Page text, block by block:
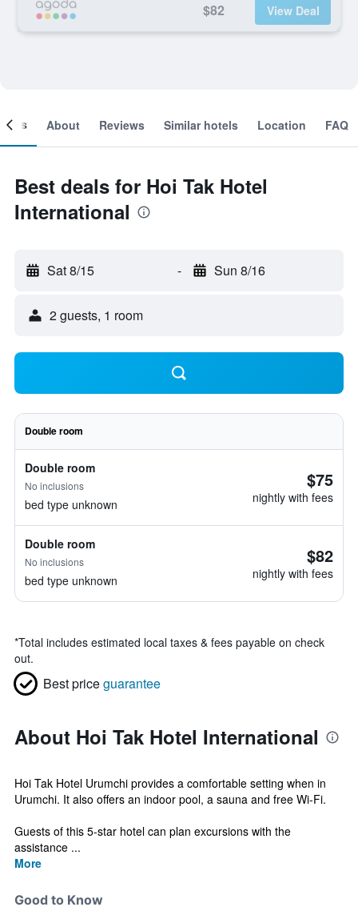
$82 View Deal
About Reviews Similar hotels Location FAQ
Best deals for Hoi Tak Hotel
International
Sat 8/15 - Sun 8/16
2 guests, 1 room
Double room
Double room
No inclusions
bed type unknown
$75
nightly with fees
Double room
No inclusions
bed type unknown
$82
nightly with fees
*Total includes estimated local taxes & fees payable on check
out.
Best priceguarantee
About Hoi Tak Hotel International
Hoi Tak Hotel Urumchi provides a comfortable setting when in
Urumchi. It also offers an indoor pool, a sauna and free Wi-Fi.
Guests of this 5-star hotel can plan excursions with the
assistance ...
More
Good to Know